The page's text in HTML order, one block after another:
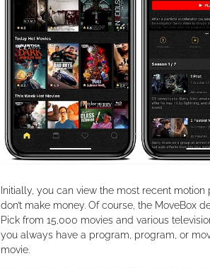
Initially, you can view the most recent
don’t make money. Of course, the
Pick from 15,000 movies and various
you always have a program, program, or
movie.